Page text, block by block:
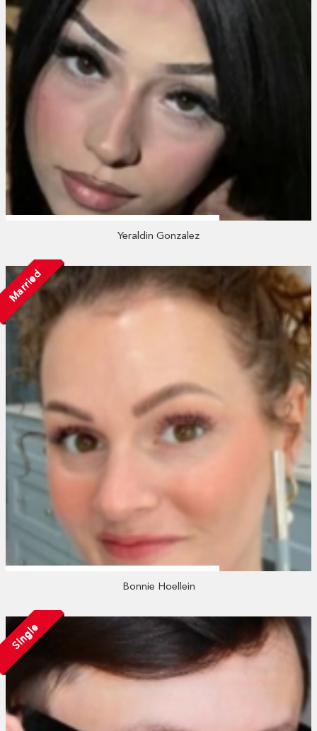
Yeraldin Gonzalez
Married
Bonnie Hoellein
Single